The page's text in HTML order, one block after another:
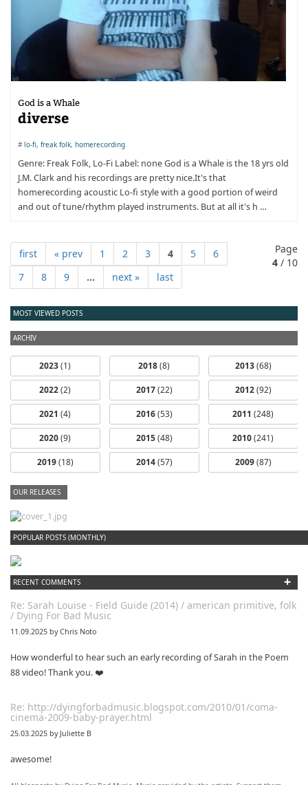
God is a Whale
diverse
#lo-fi, freak folk, homerecording
Genre: Freak Folk, Lo-Fi Label: none God is a Whale is the 18 yrs old
J.M. Clark and his recordings are pretty nice.It's that
homerecording acoustic Lo-fi style with a good portion of weird
and out of tune/rhythm played instruments. But at all it's h …
first « prev 1 2 3 4 5
6
7
8 9 ... next » last
Page
4/ 10
MOST VIEWED POSTS
ARCHIV
2023(1)
2022(2)
2021 (4)
2020(9)
2019(18)
2018(8)
2017(22)
2016(53)
2015(48)
2014(57)
2013(68)
2012(92)
2011 (248)
2010(241)
2009(87)
OUR RELEASES
POPULAR POSTS (MONTHLY) dfbm #102 - Morning Raga Pt. 18
RECENT COMMENTS +
Re: Sarah Louise - Field Guide (2014) / american primitive, folk
/ Dying For Bad Music
11.09.2025 by Chris Noto
How wonderful to hear such an early recording of Sarah in the Poem
88 video! Thank you. ❤️
Re: http://dyingforbadmusic.blogspot.com/2010/01/coma-
cinema-2009-baby-prayer.html
25.03.2025 by Juliette B
awesome!